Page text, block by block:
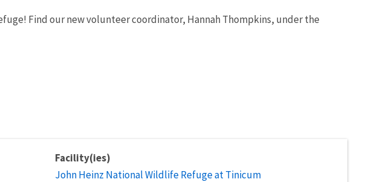
Find our new volunteer coordinator, Hannah Thompkins, under the
Facility(ies)
John Heinz National Wildlife Refuge at Tinicum